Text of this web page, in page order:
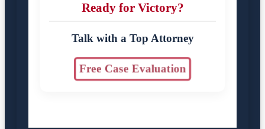
Ready for Victory?
Talk with a Top Attorney
Free Case Evaluation